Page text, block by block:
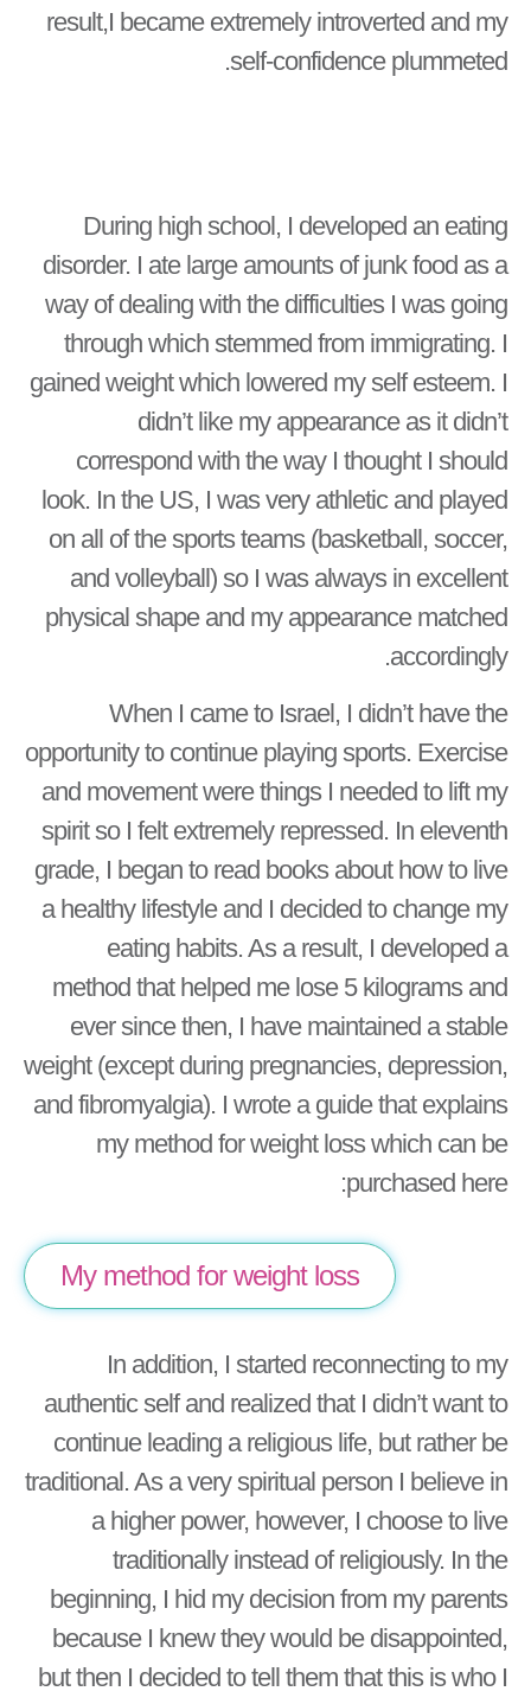
result,I became extremely introverted and my
self-confidence plummeted.
During high school, I developed an eating
disorder. I ate large amounts of junk food as a
way of dealing with the difficulties I was going
through which stemmed from immigrating. I
gained weight which lowered my self esteem. I
didn’t like my appearance as it didn’t
correspond with the way I thought I should
look. In the US, I was very athletic and played
on all of the sports teams (basketball, soccer,
and volleyball) so I was always in excellent
physical shape and my appearance matched
accordingly.
When I came to Israel, I didn’t have the
opportunity to continue playing sports. Exercise
and movement were things I needed to lift my
spirit so I felt extremely repressed. In eleventh
grade, I began to read books about how to live
a healthy lifestyle and I decided to change my
eating habits. As a result, I developed a
method that helped me lose 5 kilograms and
ever since then, I have maintained a stable
weight (except during pregnancies, depression,
and fibromyalgia). I wrote a guide that explains
my method for weight loss which can be
purchased here:
My method for weight loss
In addition, I started reconnecting to my
authentic self and realized that I didn’t want to
continue leading a religious life, but rather be
traditional. As a very spiritual person I believe in
a higher power, however, I choose to live
traditionally instead of religiously. In the
beginning, I hid my decision from my parents
because I knew they would be disappointed,
but then I decided to tell them that this is who I